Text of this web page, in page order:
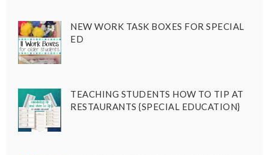
NEW WORK TASK BOXES FOR SPECIAL
ED
TEACHING STUDENTS HOW TO TIP AT
RESTAURANTS {SPECIAL EDUCATION}